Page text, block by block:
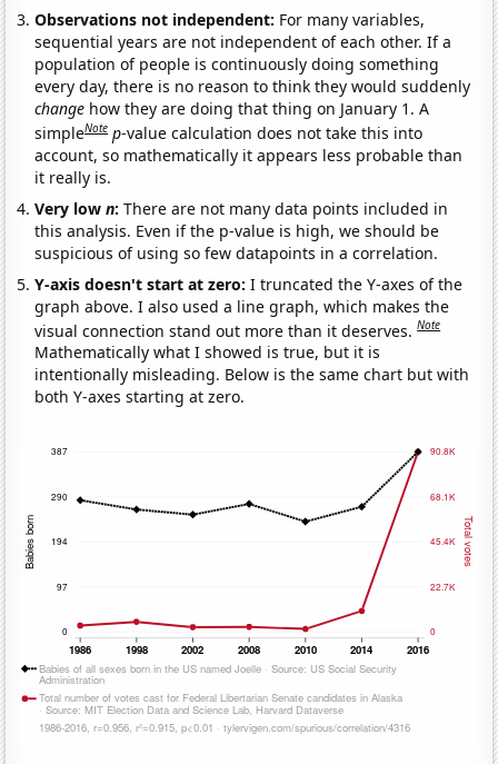
Observations not independent: For many variables,
sequential years are not independent of each other. If a
population of people is continuously doing something
every day, there is no reason to think they would suddenly
change how they are doing that thing on January 1. A
simpleNote p-value calculation does not take this into
account, so mathematically it appears less probable than
it really is.
Very lown:There are not many data points included in
this analysis. Even if the p-value is high, we should be
suspicious of using so few datapoints in a correlation.
Y-axis doesn't start at zero:I truncated the Y-axes of the
graph above. I also used a line graph, which makes the
visual connection stand out more than it deserves.Note
Mathematically what I showed is true, but it is
intentionally misleading. Below is the same chart but with
both Y-axes starting at zero.